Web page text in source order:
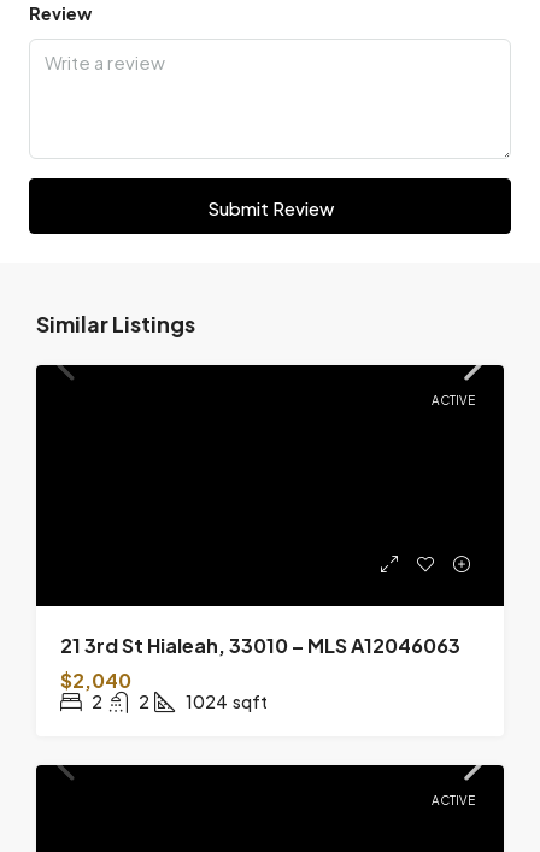
Review
Submit Review
Similar Listings
ACTIVE
21 3rd St Hialeah, 33010 – MLS A12046063
$2,040
2 2 1024 sqft
ACTIVE